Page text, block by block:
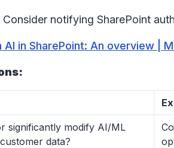
notifying SharePoint
AI in SharePoint: An overview |
significantly modify AI/ML
data?